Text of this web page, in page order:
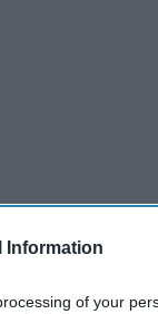
Information
of your